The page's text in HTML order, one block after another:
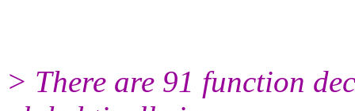
> There are 91 function